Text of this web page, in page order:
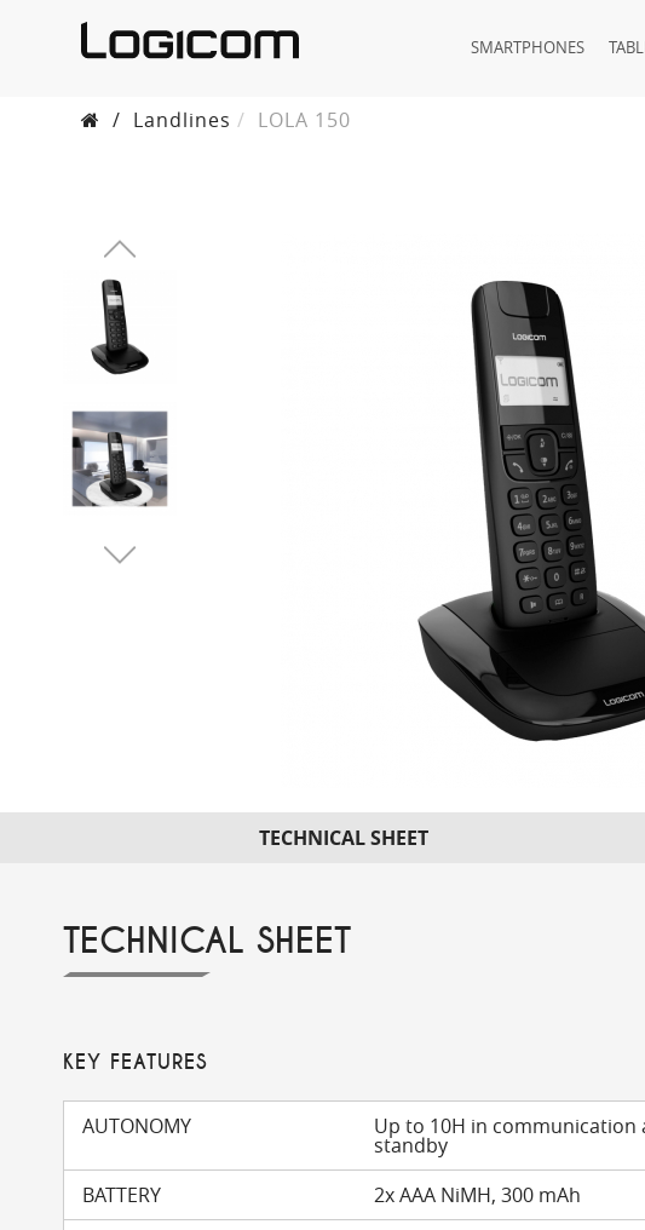
SMARTPHONES
/ Landlines LOLA 150
TECHNICAL SHEET
TECHNICAL SHEET
KEY FEATURES
AUTONOMY Up to 10H in communication
standby
BATTERY
2x AAA NiMH, 300 mAh